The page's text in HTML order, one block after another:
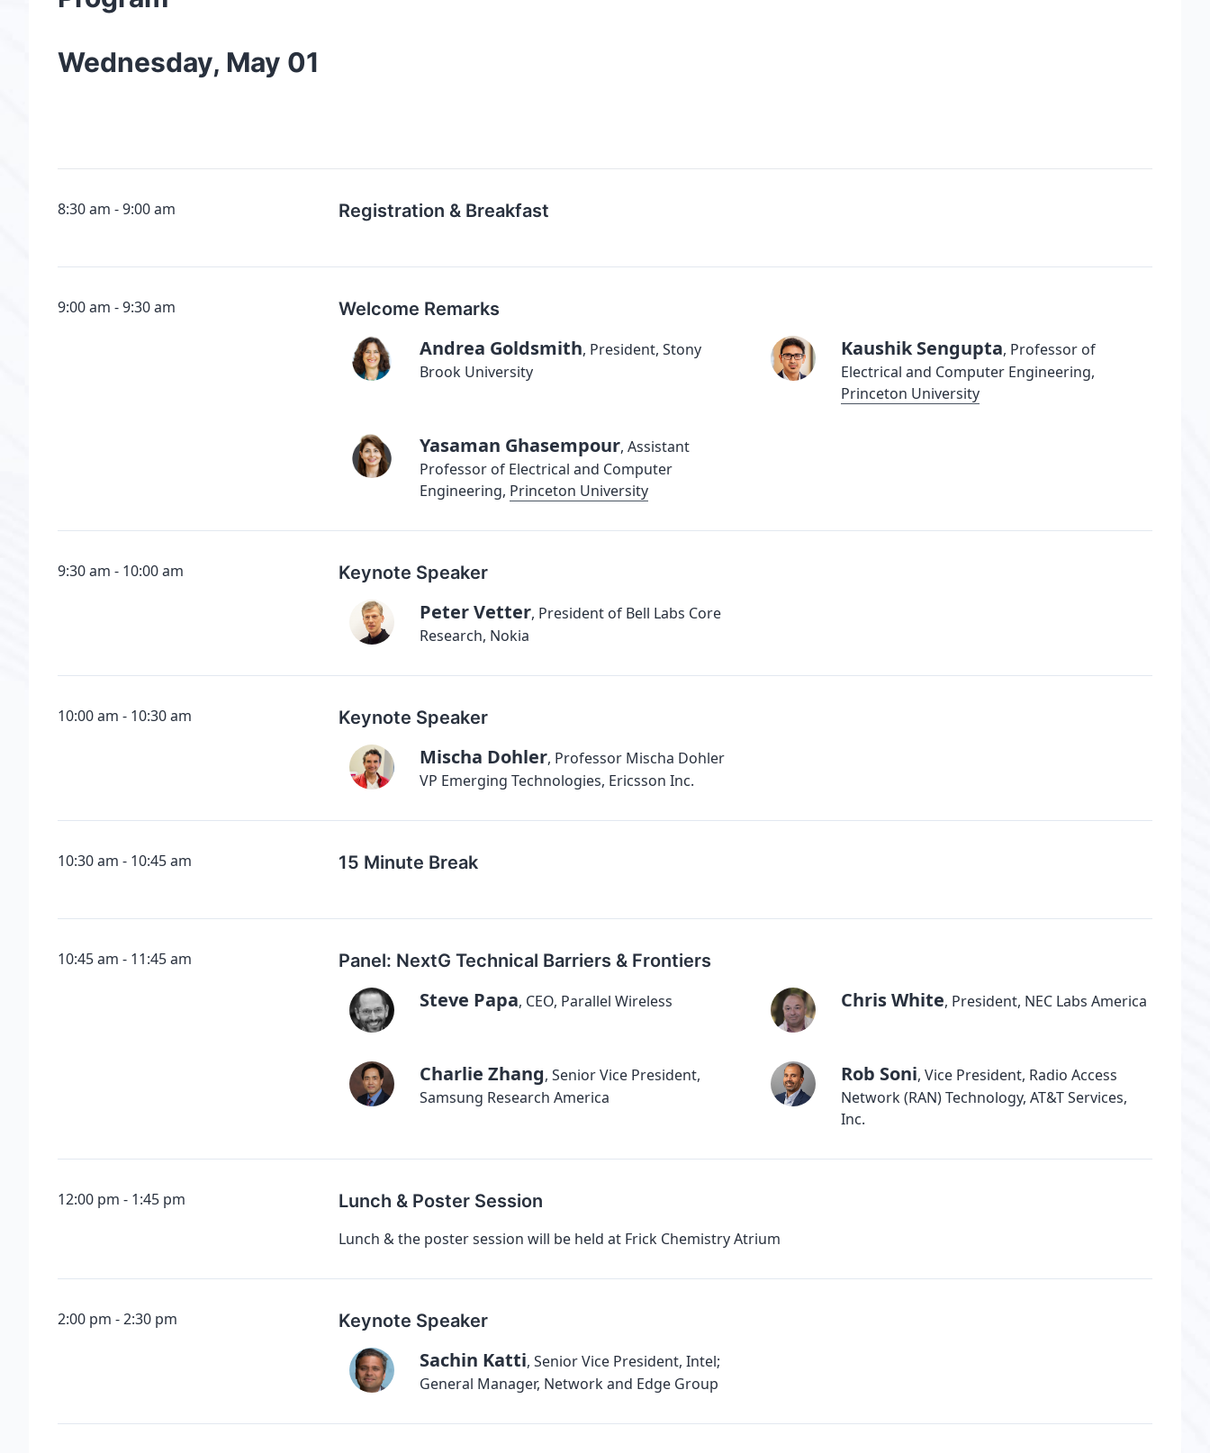
Wednesday, May 01
8:30 am 9:00 am Registration & Breakfast
9:00 am 9:30 am Welcome Remarks
Andrea Goldsmith, President, Stony
Brook University
Kaushik Sengupta, Professor of
Electrical and Computer Engineering,
Princeton University
Yasaman Ghasempour,Assistant
Professor of Electrical and Computer
Engineering, Princeton University
9:30 am 10:00 am Keynote Speaker
Peter Vetter, President of Bell Labs Core
Research, Nokia
10:00 am 10:30 am Keynote Speaker
Mischa Dohler, Professor Mischa Dohler
VP Emerging Technologies, Ericsson Inc.
10:30 am 10:45 am 15 Minute Break
10:45 am 11:45 am Panel: NextG Technical Barriers & Frontiers
Steve Papa, CEO, Parallel Wireless Chris White, President, NEC Labs America
Charlie Zhang,Senior Vice President,
Samsung Research America
Rob Soni,Vice President, Radio Access
Network (RAN) Technology, AT&T Services,
Inc.
12:00 pm 1:45 pm Lunch & Poster Session
Lunch & the poster session will be held at Frick Chemistry Atrium
2:00 pm 2:30 pm Keynote Speaker
Sachin Katti,Senior Vice President, Intel;
General Manager, Network and Edge Group